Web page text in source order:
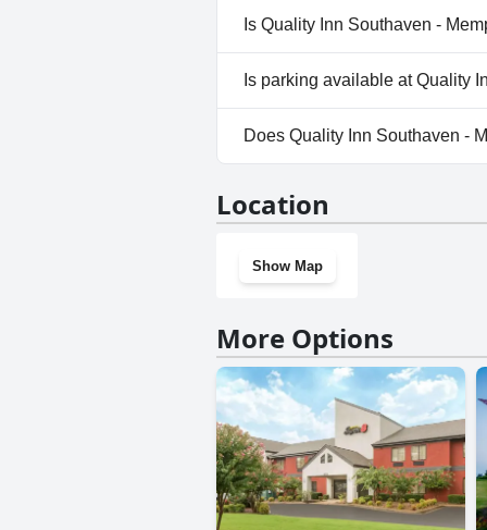
No, a spa isn't available at
Is Quality Inn Southaven -
No, Quality Inn Southaven -
Is parking available at Quality
Yes, parking facilities are
Does Quality Inn Southaven -
Location
Show Map
More Options